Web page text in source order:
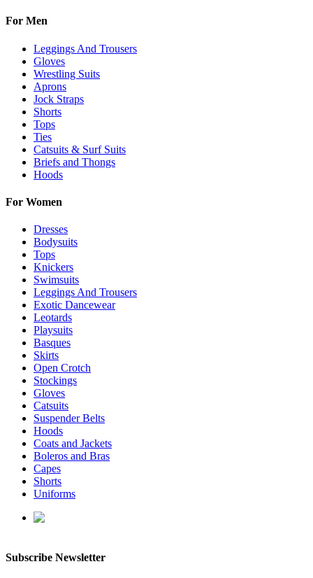
For Men
Leggings And Trousers
Gloves
Wrestling Suits
Aprons
Jock Straps
Shorts
Tops
Ties
Catsuits & Surf Suits
Briefs and Thongs
Hoods
For Women
Dresses
Bodysuits
Tops
Knickers
Swimsuits
Leggings And Trousers
Exotic Dancewear
Leotards
Playsuits
Basques
Skirts
Open Crotch
Stockings
Gloves
Catsuits
Suspender Belts
Hoods
Coats and Jackets
Boleros and Bras
Capes
Shorts
Uniforms
Subscribe Newsletter